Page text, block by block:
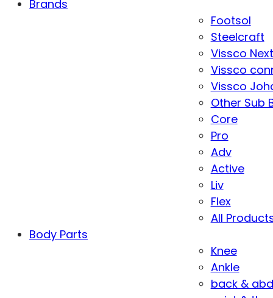
Brands
Footsol
Steelcraft
Vissco Next
Vissco
Vissco
Other Sub
Core
Pro
Adv
Active
Liv
Flex
All
Body Parts
Knee
Ankle
back &